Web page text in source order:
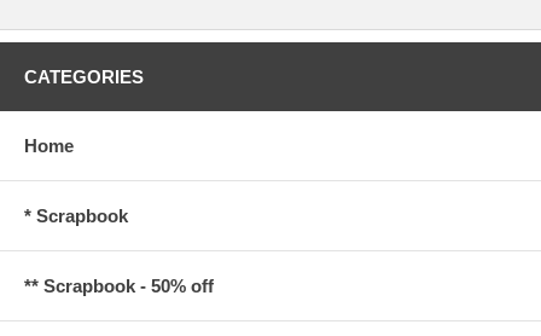
CATEGORIES
Home
* Scrapbook
** Scrapbook - 50% off